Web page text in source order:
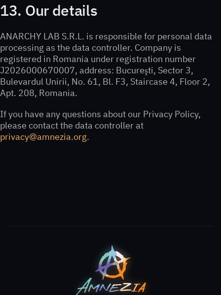
13. Our details
ANARCHY LAB S.R.L. is responsible for personal data
processing as the data controller. Company is
registered in Romania under registration number
J2026000670007, address: Bucureşti, Sector 3,
Bulevardul Unirii, No. 61, Bl. F3, Staircase 4, Floor 2,
Apt. 208, Romania.
If you have any questions about our Privacy Policy,
please contact the data controller at
privacy@amnezia.org.